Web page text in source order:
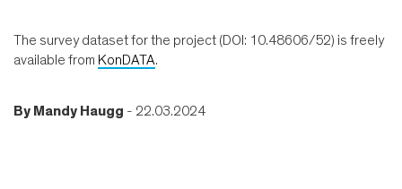
The survey dataset for the project (DOI: 10.48606/52) is freely
available from KonDATA.
By Mandy Haugg - 22.03.2024